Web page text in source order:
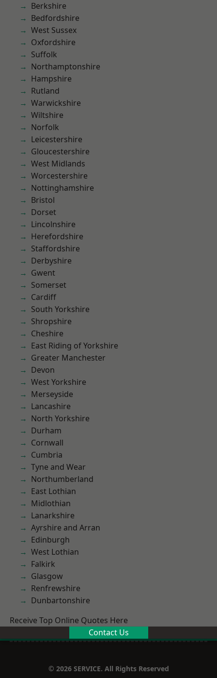
Berkshire
Bedfordshire
West Sussex
Oxfordshire
Suffolk
Northamptonshire
Hampshire
Rutland
Warwickshire
Wiltshire
Norfolk
Leicestershire
Gloucestershire
West Midlands
Worcestershire
Nottinghamshire
Bristol
Dorset
Lincolnshire
Herefordshire
Staffordshire
Derbyshire
Gwent
Somerset
Cardiff
South Yorkshire
Shropshire
Cheshire
East Riding of Yorkshire
Greater Manchester
Devon
West Yorkshire
Merseyside
Lancashire
North Yorkshire
Durham
Cornwall
Cumbria
Tyne and Wear
Northumberland
East Lothian
Midlothian
Lanarkshire
Ayrshire and Arran
Edinburgh
West Lothian
Falkirk
Glasgow
Renfrewshire
Dunbartonshire
Receive Top Online Quotes Here
Contact Us
© 2026 SERVICE. All Rights Reserved